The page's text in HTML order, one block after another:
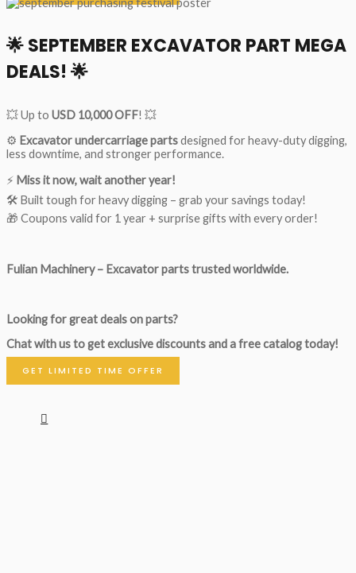
🌟SEPTEMBER EXCAVATOR PART MEGA
DEALS! 🌟
💥 Up to USD 10,000 OFF! 💥
⚙️ Excavator undercarriage partsdesigned for heavy-duty digging,
less downtime, and stronger performance.
⚡ Miss it now, wait another year!
🛠 Built tough for heavy digging – grab your savings today!
🎁 Coupons valid for 1 year + surprise gifts with every order!
Fulian Machinery – Excavator parts trusted worldwide.
Looking for great deals on parts?
Chat with us to get exclusive discounts and a free catalog today!
GET LIMITED TIME OFFER